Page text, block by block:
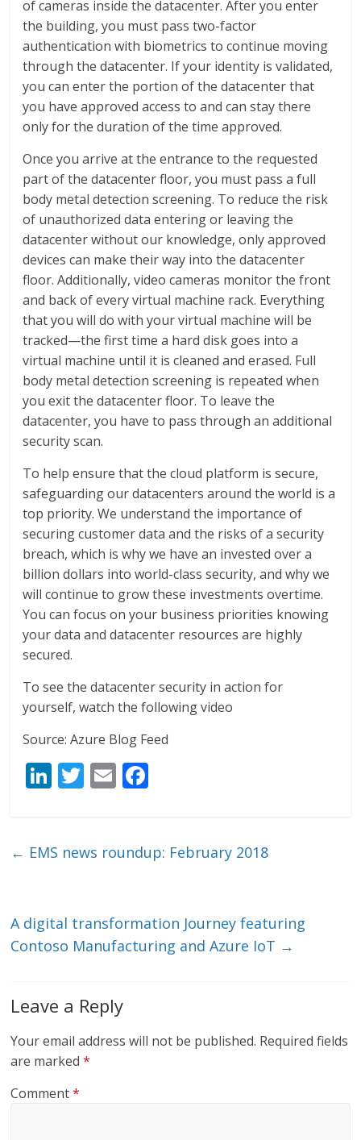
of cameras inside the datacenter. After you enter
the building, you must pass two-factor
authentication with biometrics to continue moving
through the datacenter. If your identity is validated,
you can enter the portion of the datacenter that
you have approved access to and can stay there
only for the duration of the time approved.
Once you arrive at the entrance to the requested
part of the datacenter floor, you must pass a full
body metal detection screening. To reduce the risk
of unauthorized data entering or leaving the
datacenter without our knowledge, only approved
devices can make their way into the datacenter
floor. Additionally, video cameras monitor the front
and back of every virtual machine rack. Everything
that you will do with your virtual machine will be
tracked—the first time a hard disk goes into a
virtual machine until it is cleaned and erased. Full
body metal detection screening is repeated when
you exit the datacenter floor. To leave the
datacenter, you have to pass through an additional
security scan.
To help ensure that the cloud platform is secure,
safeguarding our datacenters around the world is a
top priority. We understand the importance of
securing customer data and the risks of a security
breach, which is why we have an invested over a
billion dollars into world-class security, and why we
will continue to grow these investments overtime.
You can focus on your business priorities knowing
your data and datacenter resources are highly
secured.
To see the datacenter security in action for
yourself, watch the following video
Source: Azure Blog Feed
Li
e
T
er
E
l b
k
← EMS news roundup: February 2018
A digital transformation Journey featuring
Contoso Manufacturing and Azure IoT →
Leave a Reply
Your email address will not be published. Required fields
are marked*
Comment*